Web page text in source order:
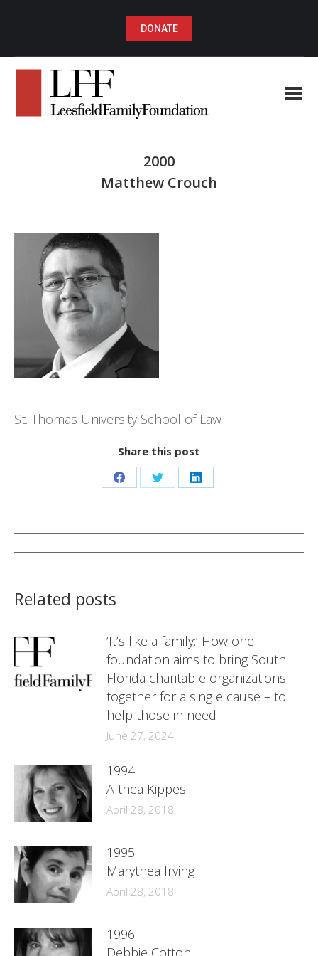
DONATE
2000
Matthew Crouch
St. Thomas University School of Law
Share this post
Share
Facebook
Share
Twitter
Share
LinkedIn
Post
Related posts
‘It’s like a family:’ How one
foundation aims to bring South
Florida charitable organizations
together for a single cause – to
help those in need
June 27, 2024
1994
Althea Kippes
April 28, 2018
1995
Marythea Irving
April 28, 2018
1996
Debbie Cotton